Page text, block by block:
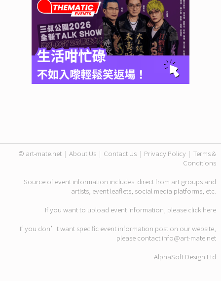
© art-mate.net | About Us | Contact Us | Privacy Policy | Terms &
Conditions
Source of event information includes: direct from art groups and
artists, event leaflets, social media platforms, etc.
If you want to upload event information, please click here
If you don’t want specific event information post on our website,
please contact info@art-mate.net
AlphaSoft Design Ltd